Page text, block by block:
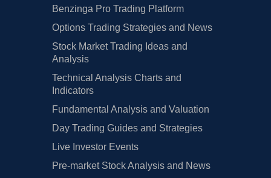
Benzinga Pro Trading Platform
Options Trading Strategies and News
Stock Market Trading Ideas and
Analysis
Technical Analysis Charts and
Indicators
Fundamental Analysis and Valuation
Day Trading Guides and Strategies
Live Investor Events
Pre-market Stock Analysis and News